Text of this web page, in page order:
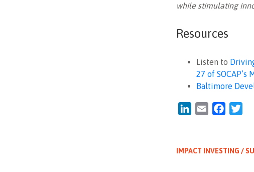
while stimulating
Resources
Listen to
27 of SOCAP’s
Baltimore
LinkedIn
Email
IMPACT INVESTING /